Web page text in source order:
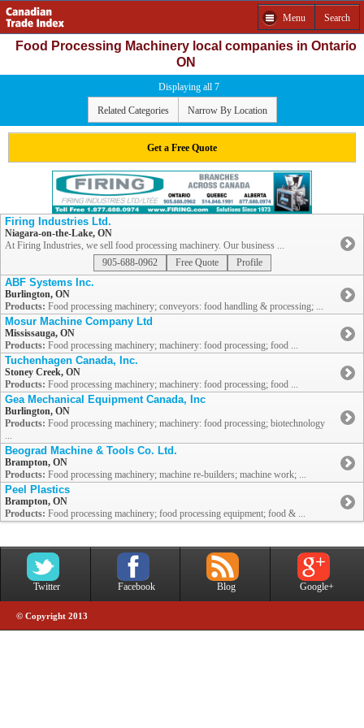
Menu Search
Food Processing Machinery local companies in Ontario
ON
Displaying all 7
Related Categories Narrow By Location
Get a Free Quote
Firing Industries Ltd.
Niagara-on-the-Lake, ON
At Firing Industries, we sell food processing machinery. Our business ...
905-688-0962
Free Quote Profile
ABF Systems Inc.
Burlington, ON
Products: Food processing machinery; conveyors: food handling & processing; ...
Mosur Machine Company Ltd
Mississauga, ON
Products: Food processing machinery; machinery: food processing; food ...
Tuchenhagen Canada, Inc.
Stoney Creek, ON
Products: Food processing machinery; machinery: food processing; food ...
Gea Mechanical Equipment Canada, Inc
Burlington, ON
Products: Food processing machinery; machinery: food processing; biotechnology
...
Beograd Machine & Tools Co. Ltd.
Brampton, ON
Products: Food processing machinery; machine re-builders; machine work; ...
Peel Plastics
Brampton, ON
Products: Food processing machinery; food processing equipment; food & ...
Twitter Facebook Blog Google+
© Copyright 2013